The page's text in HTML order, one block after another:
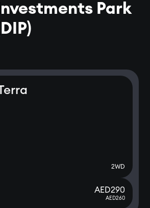
Investments Park
2WD
AED290
AED260